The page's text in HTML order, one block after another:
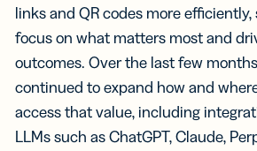
links and QR codes more efficiently,
focus on what matters most and
outcomes. Over the last few
continued to expand how and
access that value, including
LLMs such as ChatGPT, Claude,